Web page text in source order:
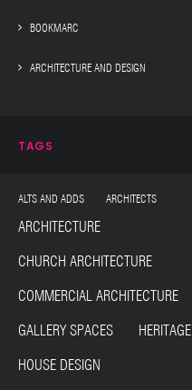
BOOKMARC
ARCHITECTURE AND DESIGN
TAGS
ALTS AND ADDS ARCHITECTS
ARCHITECTURE
CHURCH ARCHITECTURE
COMMERCIAL ARCHITECTURE
GALLERY SPACES HERITAGE
HOUSE DESIGN